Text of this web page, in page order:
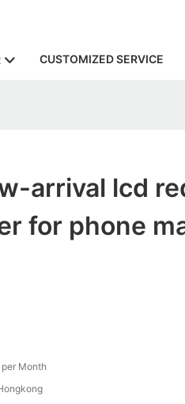
CUSTOMIZED SERVICE
arrival lcd
for phone
Month